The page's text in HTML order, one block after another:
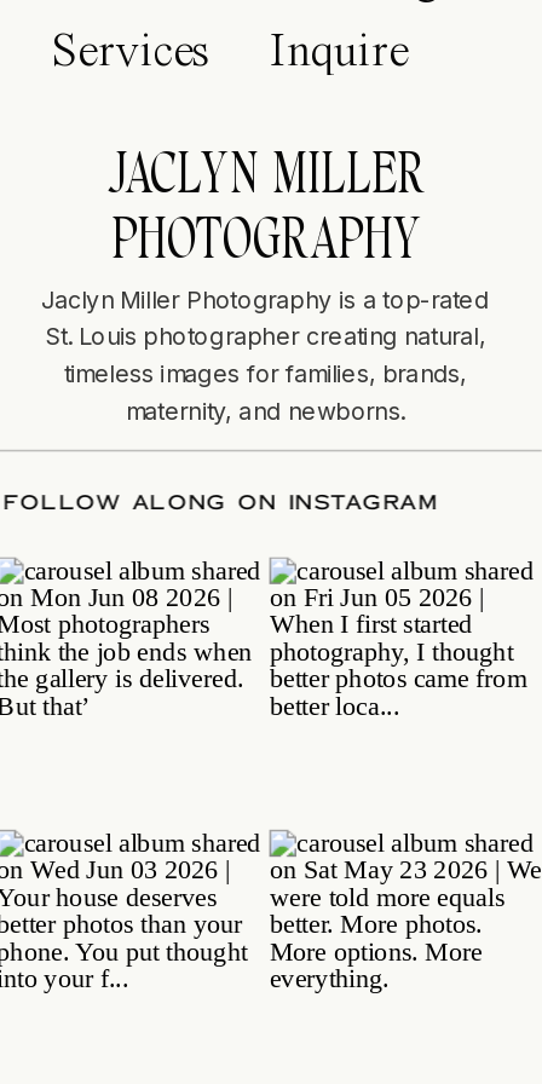
Services
Inquire
JACLYN MILLER
PHOTOGRAPHY
Jaclyn Miller Photography is a top-rated
St. Louis photographer creating natural,
timeless images for families, brands,
maternity, and newborns.
/FOLLOW ALONG ON INSTAGRAM